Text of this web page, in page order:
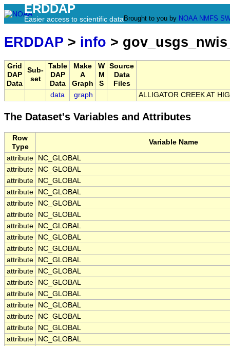
ERDDAP
Easier access to scientific data Brought to you by NOAA NMFS
ERDDAP > info >
Grid
DAP
Data
Sub-
set
Table
DAP
Data
Make
A
Graph
W
M
S
Source
Data
Files
data
graph ALLIGATOR CREEK AT
The Dataset's Variables and Attributes
Row
Type
Variable Name
attribute
NC_GLOBAL
attribute
NC_GLOBAL
attribute
NC_GLOBAL
attribute
NC_GLOBAL
attribute
NC_GLOBAL
attribute
NC_GLOBAL
attribute
NC_GLOBAL
attribute
NC_GLOBAL
attribute
NC_GLOBAL
attribute
NC_GLOBAL
attribute
NC_GLOBAL
attribute
NC_GLOBAL
attribute
NC_GLOBAL
attribute
NC_GLOBAL
attribute
NC_GLOBAL
attribute
NC_GLOBAL
attribute
NC_GLOBAL